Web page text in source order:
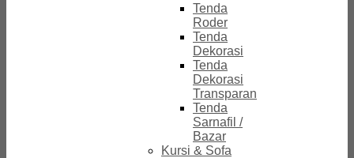
Tenda
Roder
Tenda
Dekorasi
Tenda
Dekorasi
Transparan
Tenda
Sarnafil /
Bazar
Kursi & Sofa